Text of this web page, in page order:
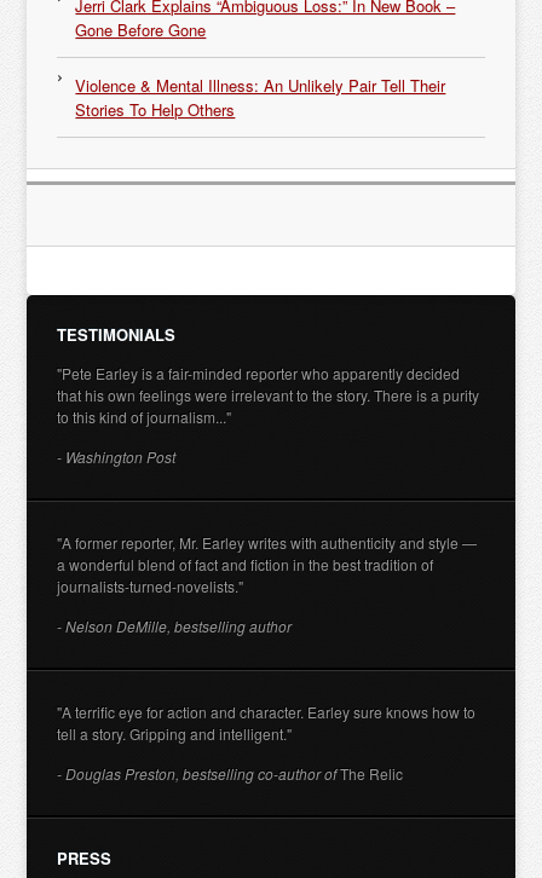
Jerri Clark Explains “Ambiguous Loss:” In New Book –
Gone Before Gone
Violence & Mental Illness: An Unlikely Pair Tell Their
Stories To Help Others
TESTIMONIALS
"Pete Earley is a fair-minded reporter who apparently decided
that his own feelings were irrelevant to the story. There is a purity
to this kind of journalism..."
- Washington Post
"A former reporter, Mr. Earley writes with authenticity and style —
a wonderful blend of fact and fiction in the best tradition of
journalists-turned-novelists."
- Nelson DeMille, bestselling author
"A terrific eye for action and character. Earley sure knows how to
tell a story. Gripping and intelligent."
- Douglas Preston, bestselling co-author ofThe Relic
PRESS